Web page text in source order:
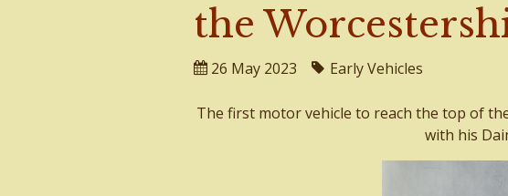
the
26 May 2023 Early Vehicles
The first motor vehicle to reach the top of
with his